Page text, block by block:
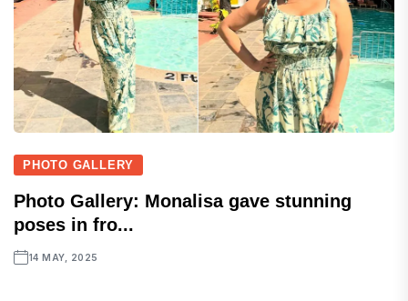
PHOTO GALLERY
Photo Gallery: Monalisa gave stunning
poses in fro...
14 MAY, 2025